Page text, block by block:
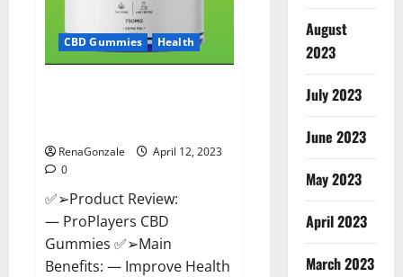
CBD Gummies Health
RenaGonzale
April 12, 2023
0
✅➢Product Review:
— ProPlayers CBD
Gummies ✅➢Main
Benefits: — Improve Health
August
2023
July 2023
June 2023
May 2023
April 2023
March 2023